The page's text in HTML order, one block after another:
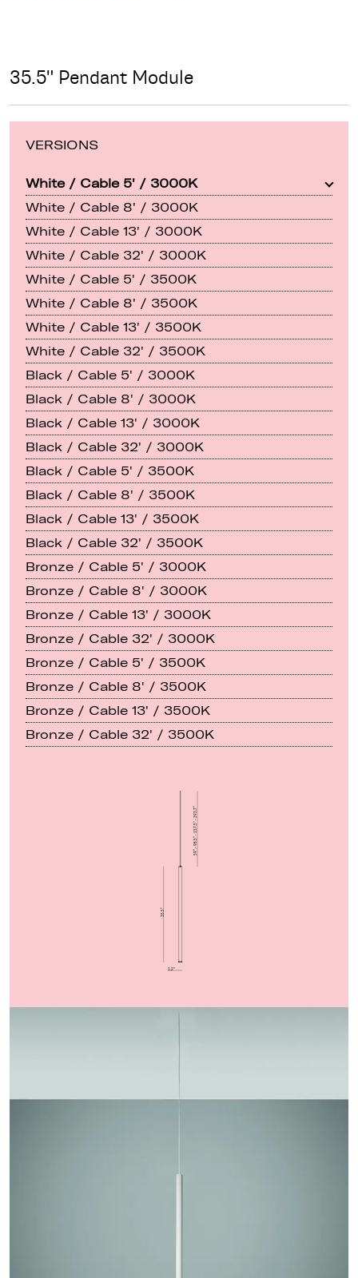
35.5" Pendant Module
VERSIONS
White / Cable 5' / 3000K
White / Cable 8' / 3000K
White / Cable 13' / 3000K
White / Cable 32' / 3000K
White / Cable 5' / 3500K
White / Cable 8' / 3500K
White / Cable 13' / 3500K
White / Cable 32' / 3500K
Black / Cable 5' / 3000K
Black / Cable 8' / 3000K
Black / Cable 13' / 3000K
Black / Cable 32' / 3000K
Black / Cable 5' / 3500K
Black / Cable 8' / 3500K
Black / Cable 13' / 3500K
Black / Cable 32' / 3500K
Bronze / Cable 5' / 3000K
Bronze / Cable 8' / 3000K
Bronze / Cable 13' / 3000K
Bronze / Cable 32' / 3000K
Bronze / Cable 5' / 3500K
Bronze / Cable 8' / 3500K
Bronze / Cable 13' / 3500K
Bronze / Cable 32' / 3500K